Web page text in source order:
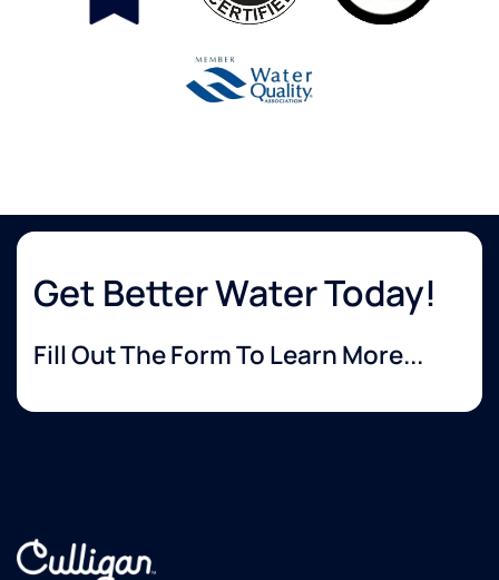
Get Better Water Today!
Fill Out The Form To Learn More...